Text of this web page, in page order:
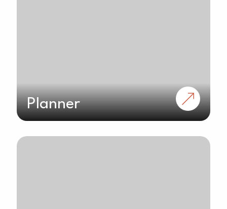
Planner